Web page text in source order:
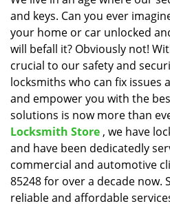
and keys. Can you ever
your home or car unlocked
will befall it? Obviously not!
crucial to our safety and
locksmiths who can fix issues
and empower you with the
solutions is now more than
Locksmith Store , we have
and have been dedicatedly
commercial and automotive
85248 for over a decade now.
reliable and affordable